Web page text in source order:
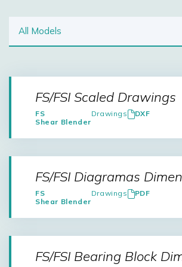
FS/FSI Scaled Drawings
FS
Shear Blender
Drawings DXF
FS/FSI Diagramas
FS
Shear Blender
Drawings PDF
FS/FSI Bearing Block